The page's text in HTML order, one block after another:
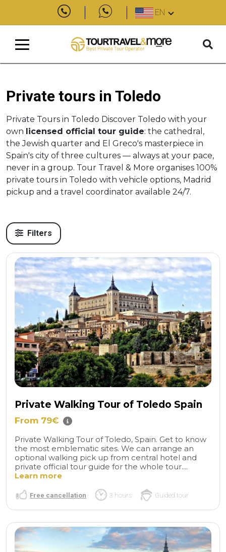
EN
Private tours in Toledo
Private Tours in Toledo Discover Toledo with your
own licensed official tour guide: the cathedral,
the Jewish quarter and El Greco's masterpiece in
Spain's city of three cultures — always at your pace,
never in a group. Tour Travel & More organises 100%
private tours in Toledo with vehicle options, Madrid
pickup and a travel coordinator available 24/7.
Filters
Private Walking Tour of Toledo Spain
From 79€
Private Walking Tour of Toledo, Spain. Get to know
the most emblematic sites. We can arrange an
optional walking pick up from central hotel and
private official tour guide for the whole tour....
Learn more
Free cancellation 3 hours Guided tour